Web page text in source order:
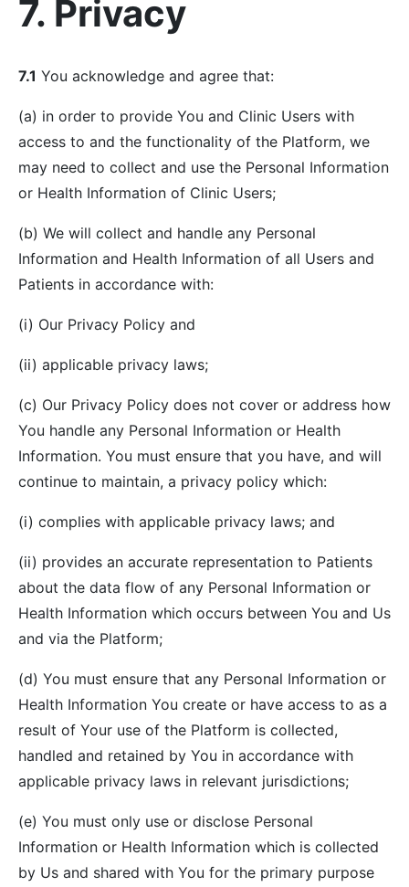
7. Privacy
7.1 You acknowledge and agree that:
(a) in order to provide You and Clinic Users with
access to and the functionality of the Platform, we
may need to collect and use the Personal Information
or Health Information of Clinic Users;
(b) We will collect and handle any Personal
Information and Health Information of all Users and
Patients in accordance with:
(i) Our Privacy Policy and
(ii) applicable privacy laws;
(c) Our Privacy Policy does not cover or address how
You handle any Personal Information or Health
Information. You must ensure that you have, and will
continue to maintain, a privacy policy which:
(i) complies with applicable privacy laws; and
(ii) provides an accurate representation to Patients
about the data flow of any Personal Information or
Health Information which occurs between You and Us
and via the Platform;
(d) You must ensure that any Personal Information or
Health Information You create or have access to as a
result of Your use of the Platform is collected,
handled and retained by You in accordance with
applicable privacy laws in relevant jurisdictions;
(e) You must only use or disclose Personal
Information or Health Information which is collected
by Us and shared with You for the primary purpose